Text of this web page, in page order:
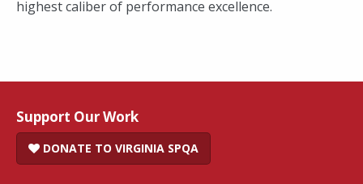
highest caliber of performance excellence.
Support Our Work
DONATE TO VIRGINIA SPQA